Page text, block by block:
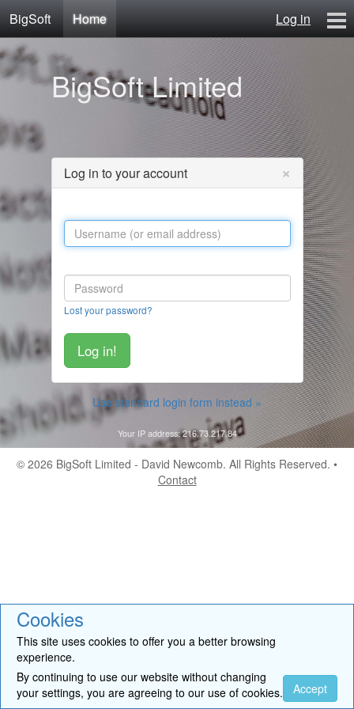
Cookies
This site uses cookies to offer you a better browsing
experience.
By continuing to use our website without changing
your settings, you are agreeing to our use of cookies.
Accept
BigSoft Home
Log in
Contact
BigSoft Limited
Log in to your account ×
Lost your password?
Use standard login form instead »
Your IP address: 216.73.217.84
© 2026 BigSoft Limited - David Newcomb. All Rights Reserved. •
Contact